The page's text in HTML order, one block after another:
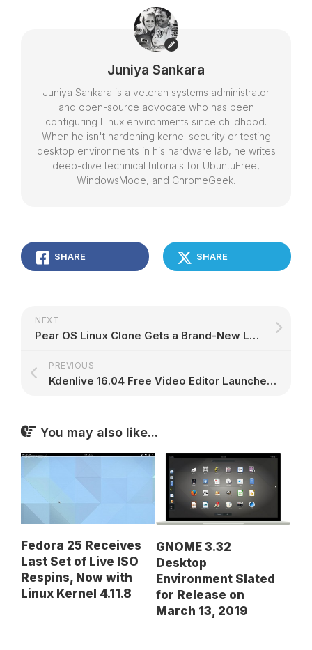
Juniya Sankara
Juniya Sankara is a veteran systems administrator
and open-source advocate who has been
configuring Linux environments since childhood.
When he isn't hardening kernel security or testing
desktop environments in his hardware lab, he writes
deep-dive technical tutorials for UbuntuFree,
WindowsMode, and ChromeGeek.
SHARE SHARE
NEXT
Pear OS Linux Clone Gets a Brand-New Look, More Similar to the Mac OS X One – Screenshot Tour
PREVIOUS
Kdenlive 16.04 Free Video Editor Launches April 20, Promises Cool New Features
You may also like...
Fedora 25 Receives
Last Set of Live ISO
Respins, Now with
Linux Kernel 4.11.8
GNOME 3.32
Desktop
Environment Slated
for Release on
March 13, 2019